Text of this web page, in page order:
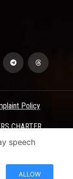
Policy
CHARTER
Electronic Portal ©
speech
ALLOW